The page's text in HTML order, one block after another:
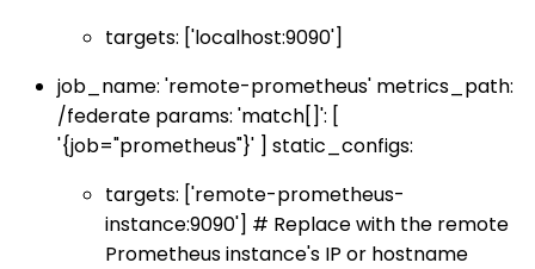
targets: ['localhost:9090']
job_name: 'remote-prometheus' metrics_path:
/federate params: 'match[]': [
'{job="prometheus"}' ] static_configs:
targets: ['remote-prometheus-
instance:9090'] # Replace with the remote
Prometheus instance's IP or hostname